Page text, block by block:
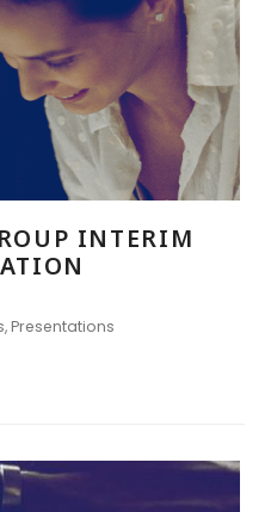
INTERIM
,Presentations